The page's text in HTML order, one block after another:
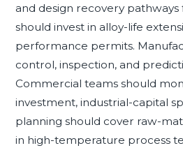
and design recovery
should invest in alloy-life
performance permits.
control, inspection, and
Commercial teams should
investment, industrial-capital
planning should cover raw-
in high-temperature process